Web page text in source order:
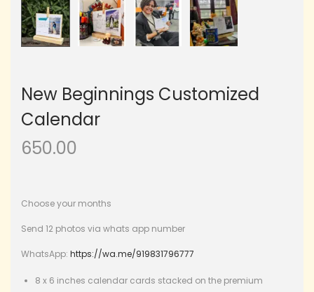
New Beginnings Customized
Calendar
650.00
Choose your months
Send 12 photos via whats app number
WhatsApp: https://wa.me/919831796777
8 x 6 inches calendar cards stacked on the premium